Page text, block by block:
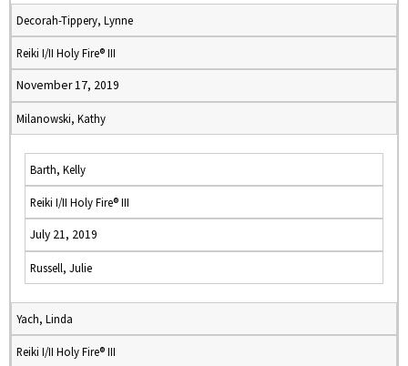
Decorah-Tippery, Lynne
Reiki I/II Holy Fire® III
November 17, 2019
Milanowski, Kathy
Barth, Kelly
Reiki I/II Holy Fire® III
July 21, 2019
Russell, Julie
Yach, Linda
Reiki I/II Holy Fire® III